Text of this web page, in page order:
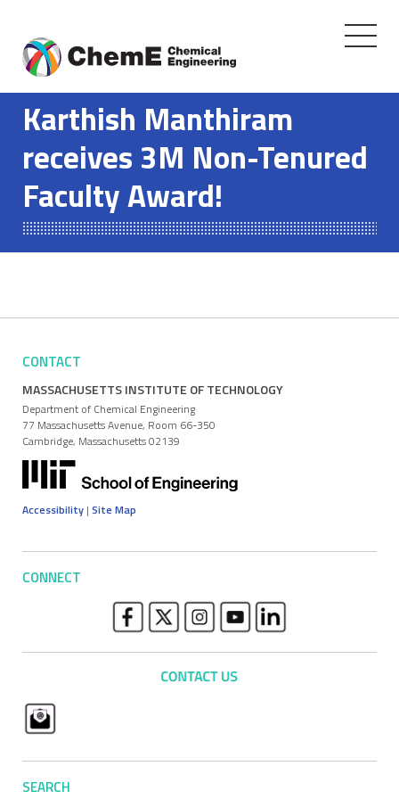
content
Toggle
Karthish Manthiram
receives 3M Non-Tenured
Faculty Award!
CONTACT
MASSACHUSETTS INSTITUTE OF TECHNOLOGY
Department of Chemical Engineering
77 Massachusetts Avenue, Room 66-350
Cambridge, Massachusetts 02139
Accessibility | Site Map
CONNECT
SEARCH